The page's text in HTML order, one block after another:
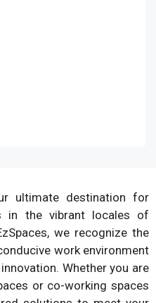
ultimate destination for
in the vibrant locales of
we recognize the
work environment
Whether you are
or co-working spaces